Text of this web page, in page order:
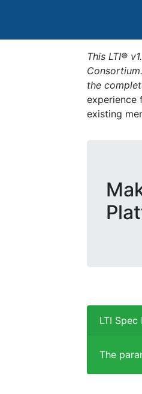
This LTI®
the
experience
existing
LTI Spec
The